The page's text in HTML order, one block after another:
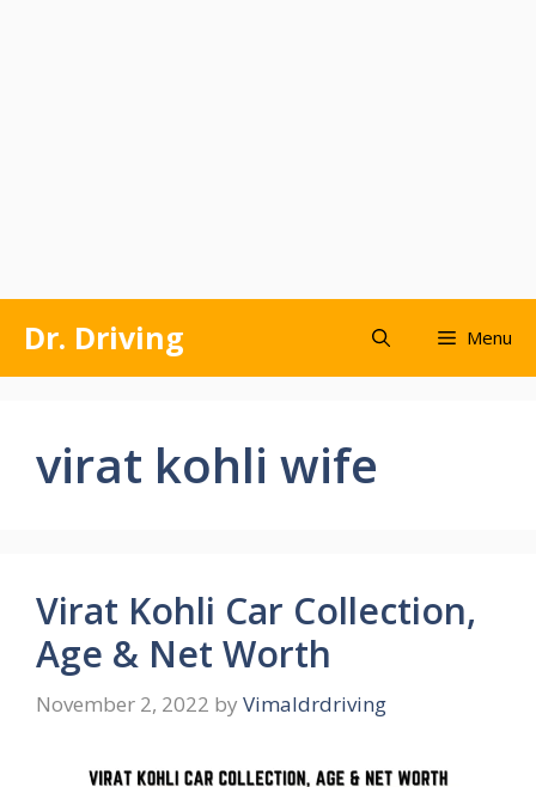
content
Dr. Driving Menu
virat kohli wife
Virat Kohli Car Collection,
Age & Net Worth
November 2, 2022 by Vimaldrdriving